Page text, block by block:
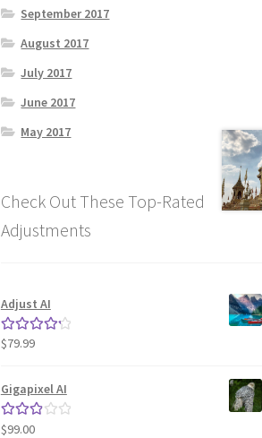
September 2017
August 2017
July 2017
June 2017
May 2017
Check Out These Top-Rated
Adjustments
Adjust AI
Rated4.33
$79.99
Gigapixel AI
Rated
$99.00